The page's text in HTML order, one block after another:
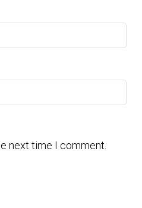
next time I comment.